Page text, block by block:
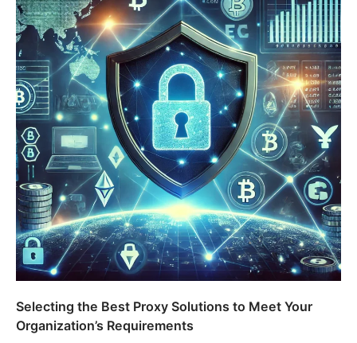
Selecting the Best Proxy Solutions to Meet Your
Organization’s Requirements